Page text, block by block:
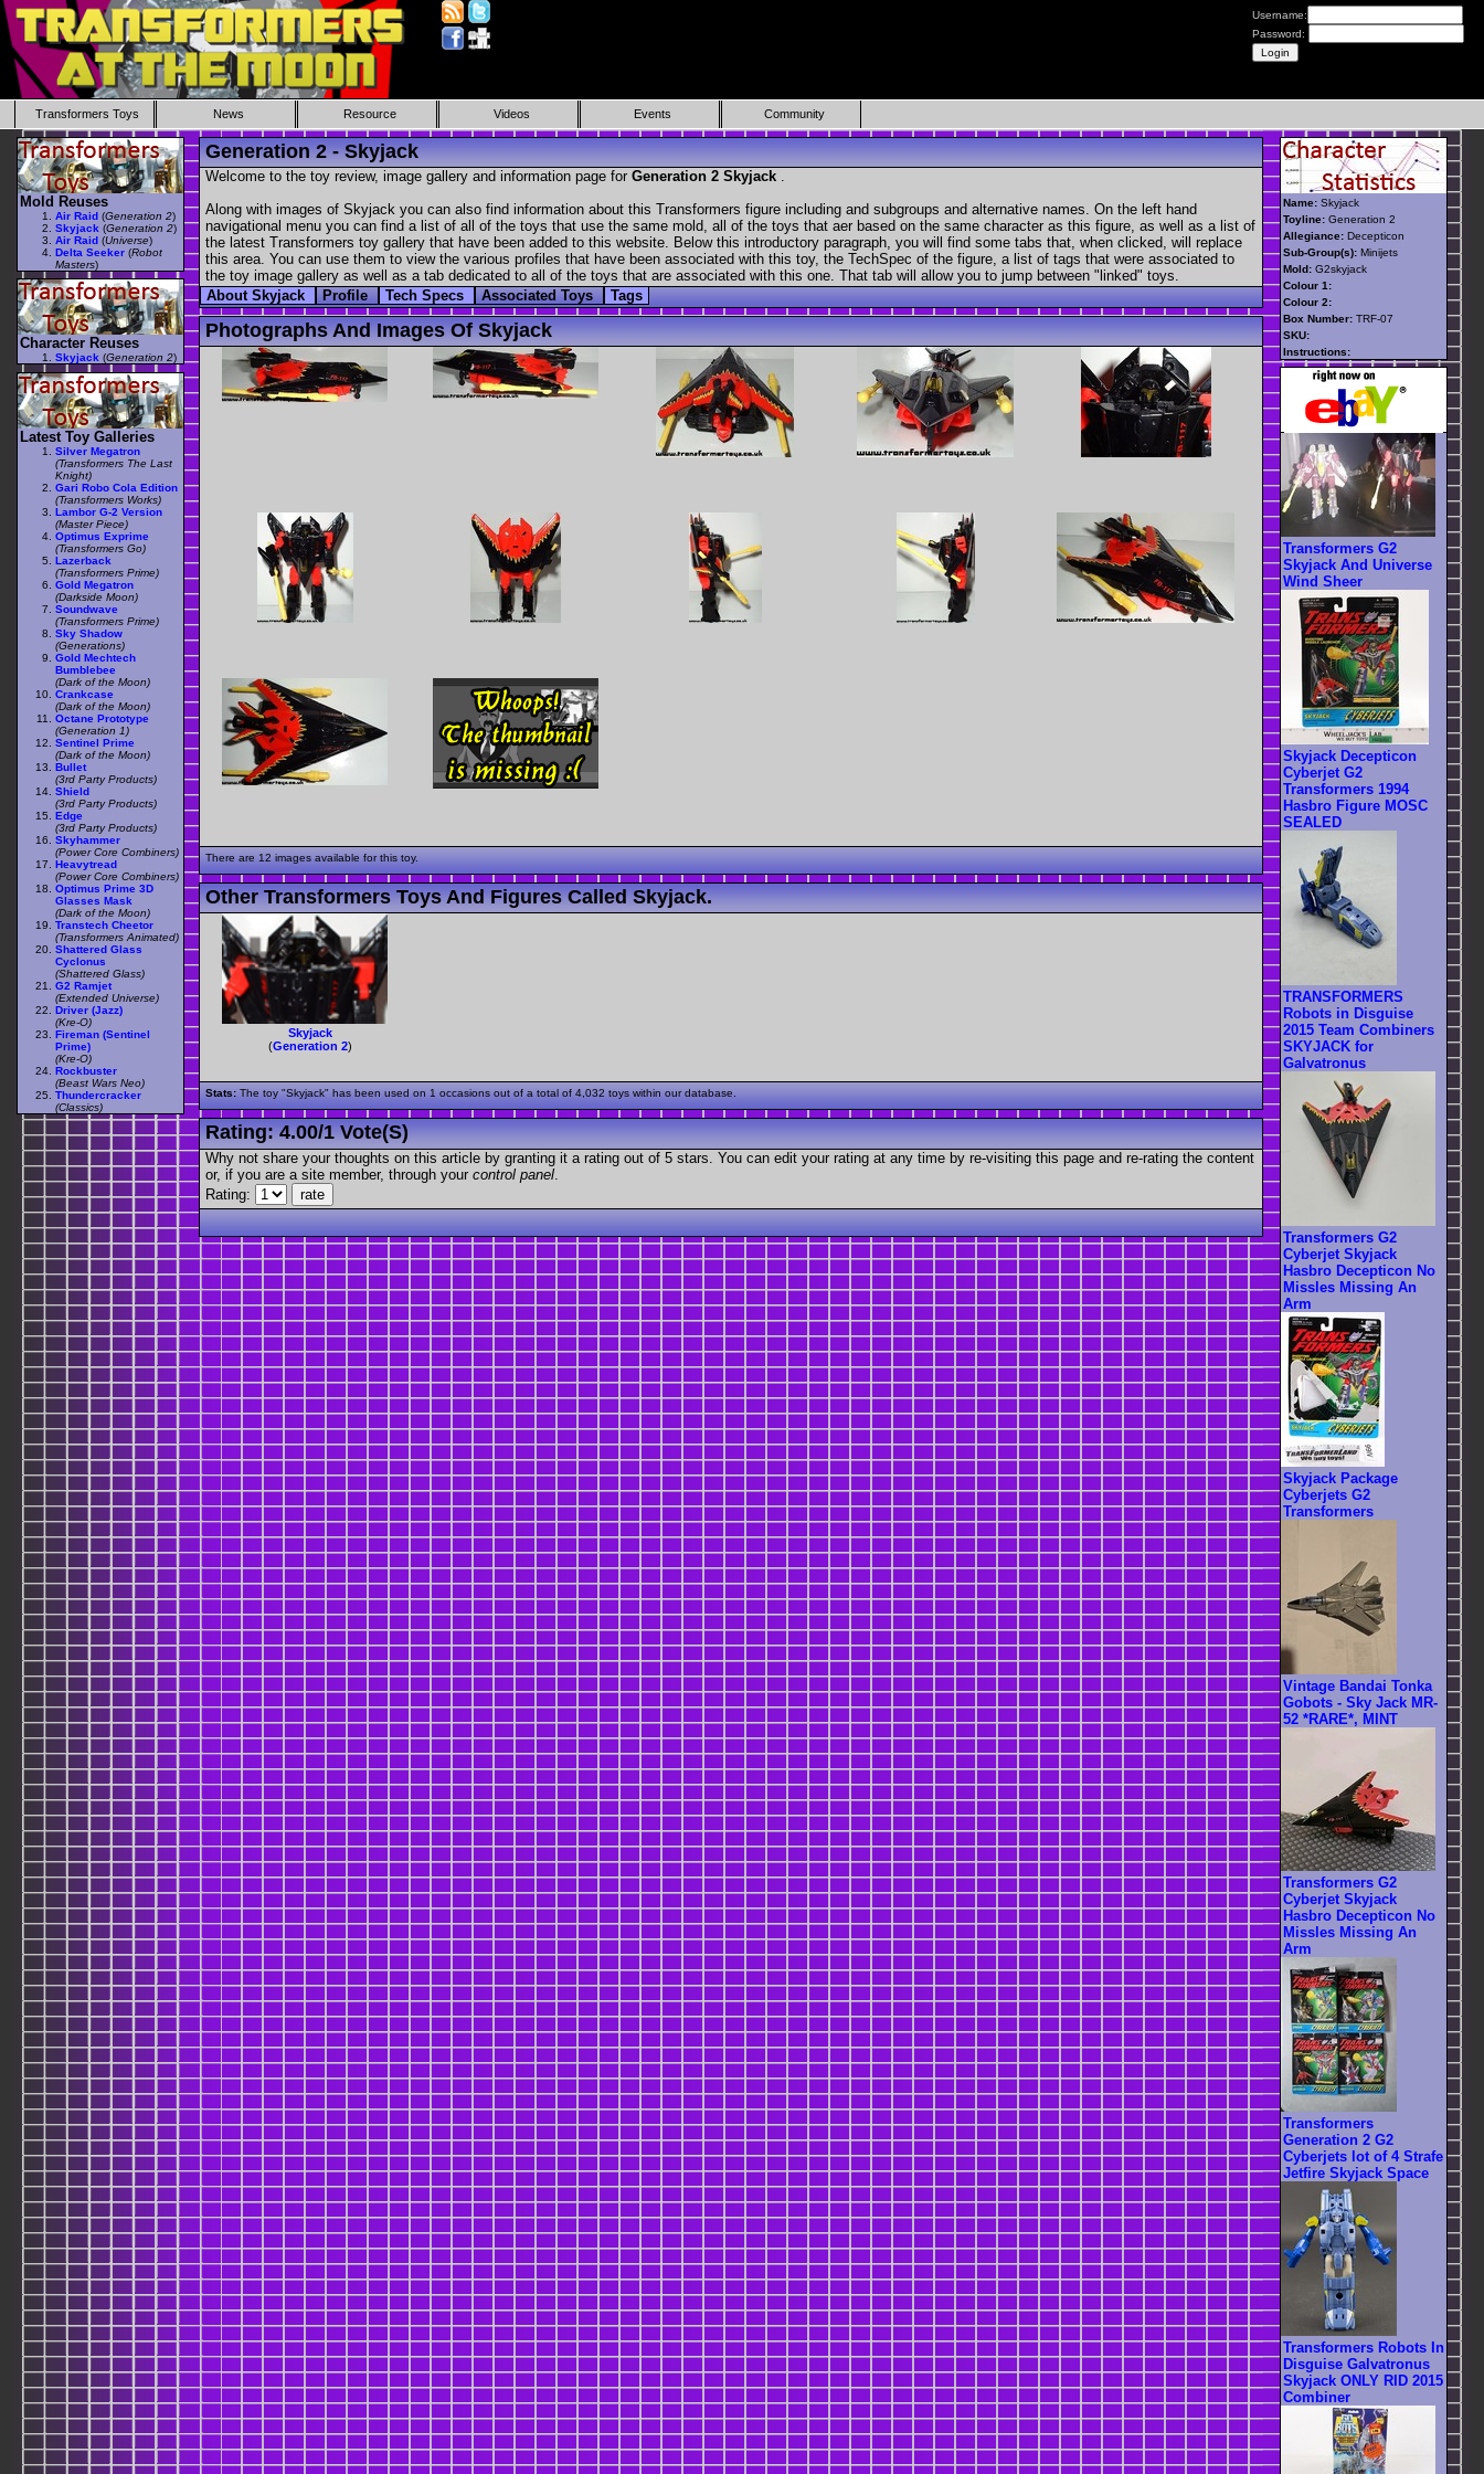
Username:
Password:
Transformers Toys News Resource Videos Events Community
Generation 2 - Skyjack
Welcome to the toy review, image gallery and information page for Generation 2 Skyjack .
Along with images of Skyjack you can also find information about this Transformers figure including and subgroups and alternative names. On the left hand
navigational menu you can find a list of all of the toys that use the same mold, all of the toys that aer based on the same character as this figure, as well as a list of
the latest Transformers toy gallery that have been added to this website. Below this introductory paragraph, you will find some tabs that, when clicked, will replace
this area. You can use them to view the various profiles that have been associated with this toy, the TechSpec of the figure, a list of tags that were associated to
the toy image gallery as well as a tab dedicated to all of the toys that are associated with this one. That tab will allow you to jump between "linked" toys.
About Skyjack
Profile Tech Specs Associated Toys Tags
Photographs And Images Of Skyjack
There are 12 images available for this toy.
Other Transformers Toys And Figures Called Skyjack.
Skyjack
(Generation 2)
Stats: The toy "Skyjack" has been used on 1 occasions out of a total of 4,032 toys within our database.
Rating:4.00/1 Vote(s)
Why not share your thoughts on this article by granting it a rating out of 5 stars. You can edit your rating at any time by re-visiting this page and re-rating the content
or, if you are a site member, through your control panel
Rating:
Mold Reuses
Air Raid (Generation 2)
Skyjack (Generation 2)
Air Raid (Universe)
Delta Seeker (Robot
Masters)
Character Reuses
Skyjack (Generation 2)
Latest Toy Galleries
Silver Megatron
(Transformers The Last
Knight)
Gari Robo Cola Edition
(Transformers Works)
Lambor G-2 Version
(Master Piece)
Optimus Exprime
(Transformers Go)
Lazerback
(Transformers Prime)
Gold Megatron
(Darkside Moon)
Soundwave
(Transformers Prime)
Sky Shadow
(Generations)
Gold Mechtech
Bumblebee
(Dark of the Moon)
Crankcase
(Dark of the Moon)
Octane Prototype
(Generation 1)
Sentinel Prime
(Dark of the Moon)
Bullet
(3rd Party Products)
Shield
(3rd Party Products)
Edge
(3rd Party Products)
Skyhammer
(Power Core Combiners)
Heavytread
(Power Core Combiners)
Optimus Prime 3D
Glasses Mask
(Dark of the Moon)
Transtech Cheetor
(Transformers Animated)
Shattered Glass
Cyclonus
(Shattered Glass)
G2 Ramjet
(Extended Universe)
Driver (Jazz)
(Kre-O)
Fireman (Sentinel
Prime)
(Kre-O)
Rockbuster
(Beast Wars Neo)
Thundercracker
(Classics)
Name: Skyjack
Toyline: Generation 2
Allegiance: Decepticon
Sub-Group(s): Minijets
Mold: G2skyjack
Colour 1:
Colour 2:
Box Number: TRF-07
SKU:
Instructions:
Transformers G2
Skyjack And Universe
Wind Sheer
Skyjack Decepticon
Cyberjet G2
Transformers 1994
Hasbro Figure MOSC
SEALED
TRANSFORMERS
Robots in Disguise
2015 Team Combiners
SKYJACK for
Galvatronus
Transformers G2
Cyberjet Skyjack
Hasbro Decepticon No
Missles Missing An
Arm
Skyjack Package
Cyberjets G2
Transformers
Vintage Bandai Tonka
Gobots - Sky Jack MR-
52 *RARE*, MINT
Transformers G2
Cyberjet Skyjack
Hasbro Decepticon No
Missles Missing An
Arm
Transformers
Generation 2 G2
Cyberjets lot of 4 Strafe
Jetfire Skyjack Space
Transformers Robots In
Disguise Galvatronus
Skyjack ONLY RID 2015
Combiner